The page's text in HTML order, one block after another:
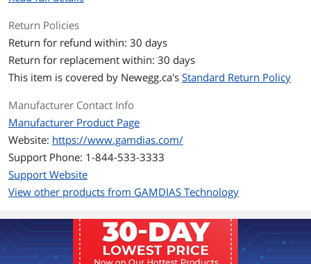
Pressure
LED No
Heatsink Material Copper
Fan Mounting Types
to Heatsink
Vertical
Dimensions & Weight
Max CPU Cooler
Height
Fan Dimensions 120 x 120 x 25 mm
Package Contents
Return Policies
Return for refund within: 30 days
Return for replacement within: 30 days
This item is covered by Newegg.ca's Standard Return Policy
Manufacturer Contact Info
Manufacturer Product Page
Website: https://www.gamdias.com/
Support Phone: 1-844-533-3333
Support Website
View other products from GAMDIAS Technology